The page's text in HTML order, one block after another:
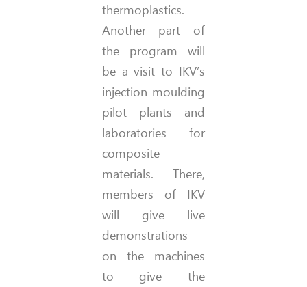
thermoplastics.
Another part of
the program will
be a visit to IKV’s
injection moulding
pilot plants and
laboratories for
composite
materials. There,
members of IKV
will give live
demonstrations
on the machines
to give the